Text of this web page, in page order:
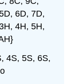
6D, 7D,
4H, 5H,
4S, 5S, 6S,